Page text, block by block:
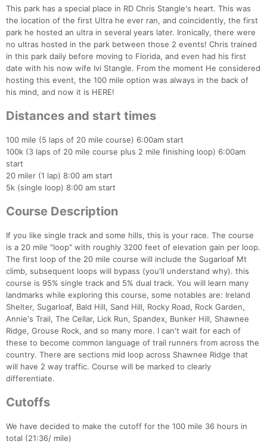
This park has a special place in RD Chris Stangle's heart. This was
the location of the first Ultra he ever ran, and coincidently, the first
park he hosted an ultra in several years later. Ironically, there were
no ultras hosted in the park between those 2 events! Chris trained
in this park daily before moving to Florida, and even had his first
date with his now wife Ivi Stangle. From the moment He considered
hosting this event, the 100 mile option was always in the back of
his mind, and now it is HERE!
Distances and start times
100 mile (5 laps of 20 mile course) 6:00am start
100k (3 laps of 20 mile course plus 2 mile finishing loop) 6:00am
start
20 miler (1 lap) 8:00 am start
5k (single loop) 8:00 am start
Course Description
If you like single track and some hills, this is your race. The course
is a 20 mile "loop" with roughly 3200 feet of elevation gain per loop.
The first loop of the 20 mile course will include the Sugarloaf Mt
climb, subsequent loops will bypass (you'll understand why). this
course is 95% single track and 5% dual track. You will learn many
landmarks while exploring this course, some notables are: Ireland
Shelter, Sugarloaf, Bald Hill, Sand Hill, Rocky Road, Rock Garden,
Annie's Trail, The Cellar, Lick Run, Spandex, Bunker Hill, Shawnee
Ridge, Grouse Rock, and so many more. I can't wait for each of
these to become common language of trail runners from across the
country. There are sections mid loop across Shawnee Ridge that
will have 2 way traffic. Course will be marked to clearly
differentiate.
Cutoffs
We have decided to make the cutoff for the 100 mile 36 hours in
total (21:36/ mile)